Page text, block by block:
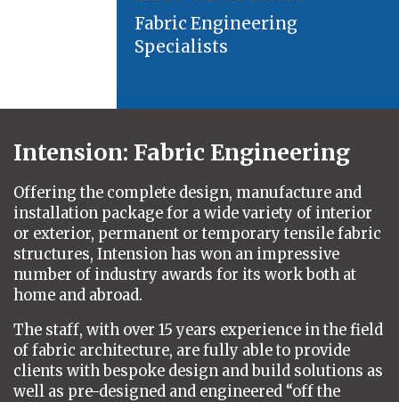
Fabric Engineering
Specialists
Intension: Fabric Engineering
Offering the complete design, manufacture and
installation package for a wide variety of interior
or exterior, permanent or temporary tensile fabric
structures, Intension has won an impressive
number of industry awards for its work both at
home and abroad.
The staff, with over 15 years experience in the field
of fabric architecture, are fully able to provide
clients with bespoke design and build solutions as
well as pre-designed and engineered “off the